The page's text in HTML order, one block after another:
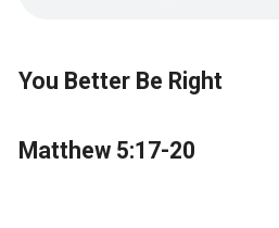
You Better Be Right
Matthew 5:17-20